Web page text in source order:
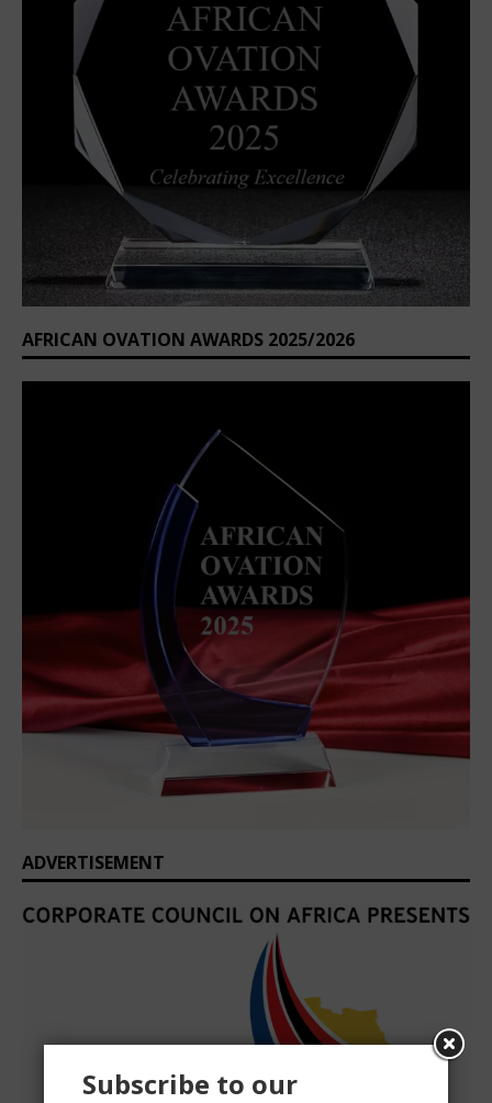
AFRICAN OVATION AWARDS 2025/2026
ADVERTISEMENT
Subscribe to our